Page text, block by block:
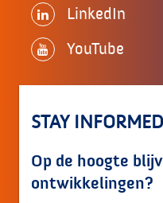
LinkedIn
YouTube
STAY INFORMED
Op de hoogte
ontwikkelingen?